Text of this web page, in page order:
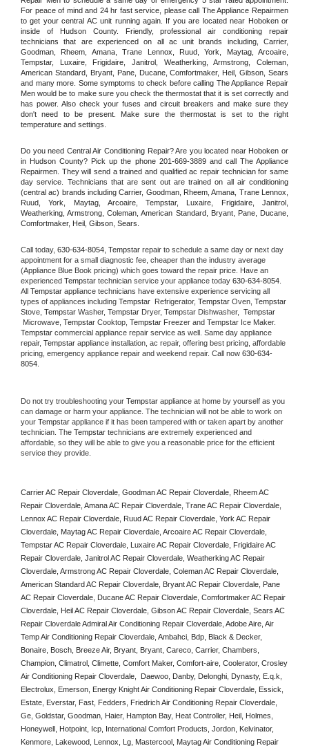
For peace of mind and 24 hr fast service, please call The Appliance Repairmen
to get your central AC unit running again. If you are located near Hoboken or
inside of Hudson County. Friendly, professional air conditioning repair
technicians that are experienced on all ac unit brands including, Carrier,
Goodman, Rheem, Amana, Trane Lennox, Ruud, York, Maytag, Arcoaire,
Tempstar, Luxaire, Frigidaire, Janitrol, Weatherking, Armstrong, Coleman,
American Standard, Bryant, Pane, Ducane, Comfortmaker, Heil, Gibson, Sears
and many more. Some symptoms to check before calling The Appliance Repair
Men would be to make sure you check the thermostat that it is set correctly and
has power. Also check your fuses and circuit breakers and make sure they
don't need to be present. Make sure the thermostat is set to the right
temperature and settings.
Do you need Central Air Conditioning Repair? Are you located near Hoboken or
in Hudson County? Pick up the phone 201-669-3889 and call The Appliance
Repairmen. They will send a trained and qualified ac repair technician for same
day service. Technicians that are sent out are trained on all air conditioning
(central ac) brands including Carrier, Goodman, Rheem, Amana, Trane Lennox,
Ruud, York, Maytag, Arcoaire, Tempstar, Luxaire, Frigidaire, Janitrol,
Weatherking, Armstrong, Coleman, American Standard, Bryant, Pane, Ducane,
Comfortmaker, Heil, Gibson, Sears.
Call today, 630-634-8054, Tempstar repair to schedule a same day or next day
appointment for a small diagnostic fee, cheaper than the industry average
(Appliance Blue Book pricing) which goes toward the repair price. Have an
experienced Tempstar technician service your appliance today 630-634-8054
All Tempstar appliance technicians have extensive experience servicing all
types of appliances including Tempstar Refrigerator, Tempstar Oven, Tempstar
Stove, Tempstar Washer, Tempstar Dryer, Tempstar Dishwasher,
Microwave, Tempstar Cooktop, Tempstar
Tempstar commercial appliance repair service as well. Same day appliance
repair, Tempstar appliance installation, ac repair, offering best pricing, affordable
pricing, emergency appliance repair and weekend repair. Call now 630-634-
8054.
Do not try troubleshooting your Tempstar appliance at home by yourself as you
can damage or harm your appliance. The technician will not be able to work on
your Tempstar appliance if it has been tampered with or taken apart by another
technician. The Tempstar technicians are extremely experienced and
affordable, so they will be able to give you a reasonable price for the efficient
service they provide.
Carrier AC Repair Cloverdale, Goodman AC Repair Cloverdale, Rheem AC
Repair Cloverdale, Amana AC Repair Cloverdale, Trane AC Repair Cloverdale,
Lennox AC Repair Cloverdale, Ruud AC Repair Cloverdale, York AC Repair
Cloverdale, Maytag AC Repair Cloverdale, Arcoaire AC Repair Cloverdale,
Tempstar AC Repair Cloverdale, Luxaire AC Repair Cloverdale, Frigidaire AC
Repair Cloverdale, Janitrol AC Repair Cloverdale, Weatherking AC Repair
Cloverdale, Armstrong AC Repair Cloverdale, Coleman AC Repair Cloverdale,
American Standard AC Repair Cloverdale, Bryant AC Repair Cloverdale, Pane
AC Repair Cloverdale, Ducane AC Repair Cloverdale, Comfortmaker AC Repair
Cloverdale, Heil AC Repair Cloverdale, Gibson AC Repair Cloverdale, Sears AC
Repair Cloverdale Admiral Air Conditioning Repair Cloverdale, Adobe Aire, Air
Temp Air Conditioning Repair Cloverdale, Ambahci, Bdp, Black & Decker,
Bonaire, Bosch, Breeze Air, Bryant, Bryant, Careco, Carrier, Chambers,
Champion, Climatrol, Climette, Comfort Maker, Comfort-aire, Coolerator, Crosley
Air Conditioning Repair Cloverdale,  Daewoo, Danby, Delonghi, Dynasty, E.q.k,
Electrolux, Emerson, Energy Knight Air Conditioning Repair Cloverdale, Essick,
Estate, Everstar, Fast, Fedders, Friedrich Air Conditioning Repair Cloverdale,
Ge, Goldstar, Goodman, Haier, Hampton Bay, Heat Controller, Heil, Holmes,
Honeywell, Hotpoint, Icp, International Comfort Products, Jordon, Kelvinator,
Kenmore, Lakewood, Lennox, Lg, Mastercool, Maytag Air Conditioning Repair